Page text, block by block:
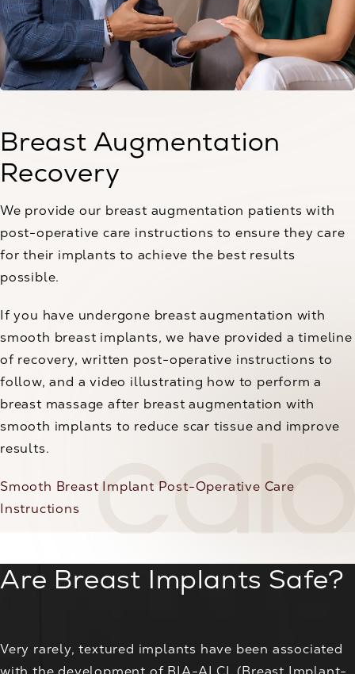
Breast Augmentation
Recovery
We provide our breast augmentation patients with
post-operative care instructions to ensure they care
for their implants to achieve the best results
possible.
If you have undergone breast augmentation with
smooth breast implants, we have provided a timeline
of recovery, written post-operative instructions to
follow, and a video illustrating how to perform a
breast massage after breast augmentation with
smooth implants to reduce scar tissue and improve
results.
Smooth Breast Implant Post-Operative Care
Instructions
Are Breast Implants Safe?
Very rarely, textured implants have been associated